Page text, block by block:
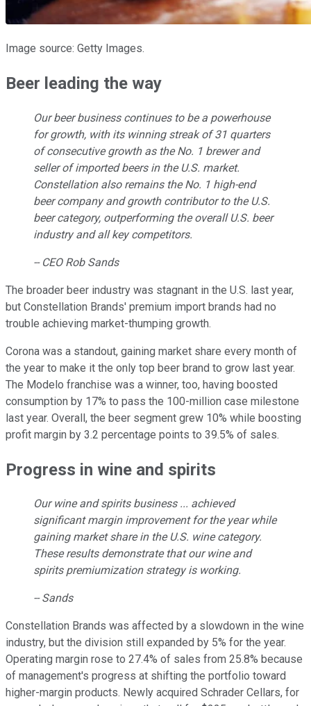
Image source: Getty Images.
Beer leading the way
Our beer business continues to be a powerhouse
for growth, with its winning streak of 31 quarters
of consecutive growth as the No. 1 brewer and
seller of imported beers in the U.S. market.
Constellation also remains the No. 1 high-end
beer company and growth contributor to the U.S.
beer category, outperforming the overall U.S. beer
industry and all key competitors.
-- CEO Rob Sands
The broader beer industry was stagnant in the U.S. last year,
but Constellation Brands' premium import brands had no
trouble achieving market-thumping growth.
Corona was a standout, gaining market share every month of
the year to make it the only top beer brand to grow last year.
The Modelo franchise was a winner, too, having boosted
consumption by 17% to pass the 100-million case milestone
last year. Overall, the beer segment grew 10% while boosting
profit margin by 3.2 percentage points to 39.5% of sales.
Progress in wine and spirits
Our wine and spirits business ... achieved
significant margin improvement for the year while
gaining market share in the U.S. wine category.
These results demonstrate that our wine and
spirits premiumization strategy is working.
-- Sands
Constellation Brands was affected by a slowdown in the wine
industry, but the division still expanded by 5% for the year.
Operating margin rose to 27.4% of sales from 25.8% because
of management's progress at shifting the portfolio toward
higher-margin products. Newly acquired Schrader Cellars, for